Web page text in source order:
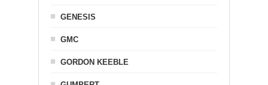
GENESIS
GMC
GORDON KEEBLE